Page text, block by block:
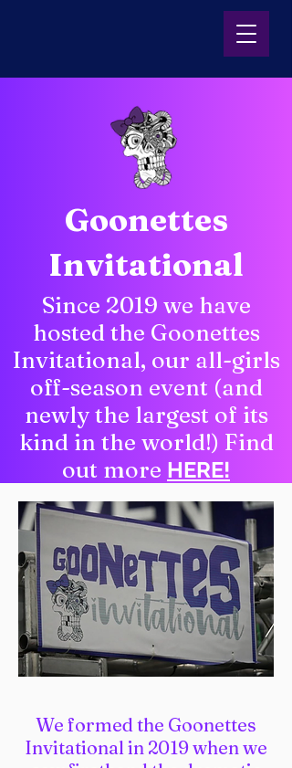
Goonettes
Invitational
Since 2019 we have
hosted the Goonettes
Invitational, our all-girls
off-season event (and
newly the largest of its
kind in the world!) Find
out more HERE!
We formed the Goonettes
Invitational in 2019 when we